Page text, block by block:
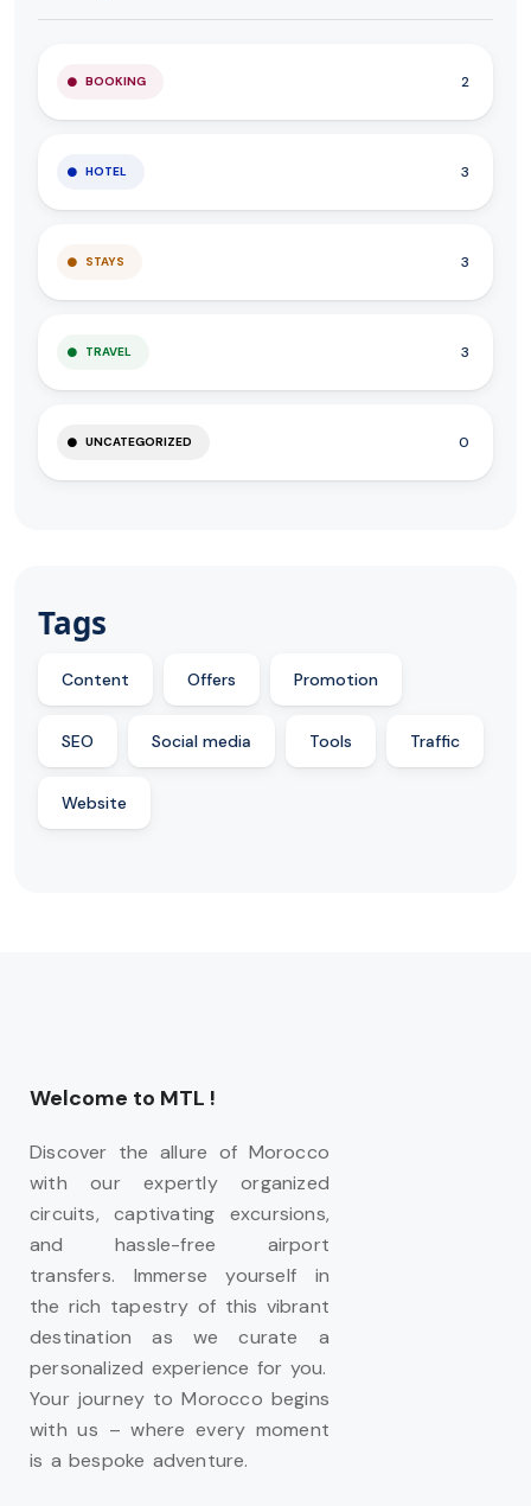
BOOKING 2
HOTEL 3
STAYS 3
TRAVEL 3
UNCATEGORIZED 0
Tags
Content Offers Promotion
SEO Social media Tools Traffic
Website
Welcome to MTL !
Discover the allure of Morocco
with our expertly organized
circuits, captivating excursions,
and hassle-free airport
transfers. Immerse yourself in
the rich tapestry of this vibrant
destination as we curate a
personalized experience for you.
Your journey to Morocco begins
with us – where every moment
is a bespoke adventure.